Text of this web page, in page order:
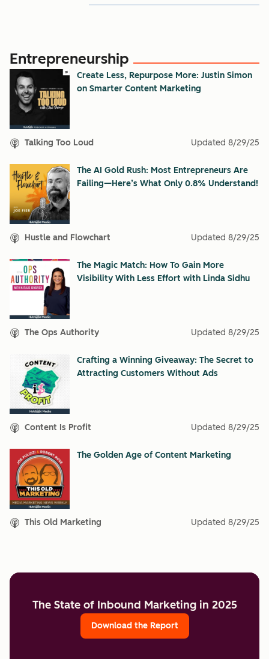
Entrepreneurship
Create Less, Repurpose More: Justin Simon
on Smarter Content Marketing
Talking Too Loud Updated 8/29/25
The AI Gold Rush: Most Entrepreneurs Are
Failing—Here’s What Only 0.8% Understand!
Hustle and Flowchart Updated 8/29/25
The Magic Match: How To Gain More
Visibility With Less Effort with Linda Sidhu
The Ops Authority Updated 8/29/25
Crafting a Winning Giveaway: The Secret to
Attracting Customers Without Ads
Content Is Profit Updated 8/29/25
The Golden Age of Content Marketing
This Old Marketing Updated 8/29/25
The State of Inbound Marketing in 2025
Download the Report